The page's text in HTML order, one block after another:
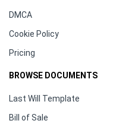
DMCA
Cookie Policy
Pricing
BROWSE DOCUMENTS
Last Will Template
Bill of Sale